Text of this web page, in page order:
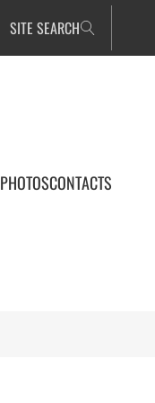
SITE SEARCH
PHOTOSCONTACTS